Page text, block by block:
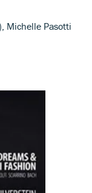
Michelle Pasotti